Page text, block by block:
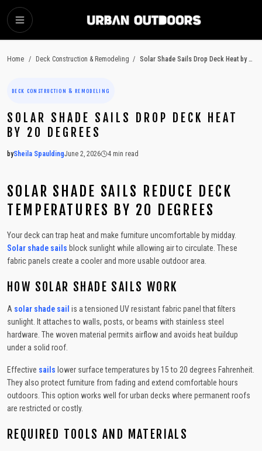
SKIP TO MAIN CONTENT
Home / Deck Construction & Remodeling / Solar Shade Sails Drop Deck Heat by 20 Degrees
DECK CONSTRUCTION & REMODELING
SOLAR SHADE SAILS DROP DECK HEAT
BY 20 DEGREES
bySheila Spaulding2026-06-02 05:39:35
June 2, 2026 4 min read
2026-06-03 04:34:25
Urban Outdoors - Small-Space Gardens, Rooftop Decks, Balconies,
SOLAR SHADE SAILS REDUCE DECK
TEMPERATURES BY 20 DEGREES
Your deck can trap heat and make furniture uncomfortable by midday.
Solar shade sails block sunlight while allowing air to circulate. These
fabric panels create a cooler and more usable outdoor area.
HOW SOLAR SHADE SAILS WORK
A solar shade sail is a tensioned UV resistant fabric panel that filters
sunlight. It attaches to walls, posts, or beams with stainless steel
hardware. The woven material permits airflow and avoids heat buildup
under a solid roof.
Effective sails lower surface temperatures by 15 to 20 degrees Fahrenheit.
They also protect furniture from fading and extend comfortable hours
outdoors. This option works well for urban decks where permanent roofs
are restricted or costly.
REQUIRED TOOLS AND MATERIALS